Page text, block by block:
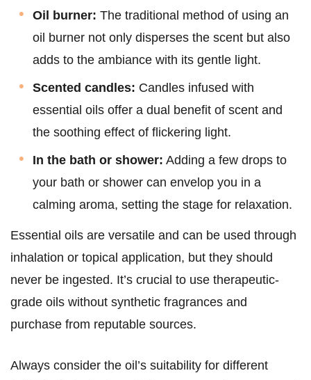
Oil burner: The traditional method of using an
oil burner not only disperses the scent but also
adds to the ambiance with its gentle light.
Scented candles: Candles infused with
essential oils offer a dual benefit of scent and
the soothing effect of flickering light.
In the bath or shower: Adding a few drops to
your bath or shower can envelop you in a
calming aroma, setting the stage for relaxation.
Essential oils are versatile and can be used through
inhalation or topical application, but they should
never be ingested. It’s crucial to use therapeutic-
grade oils without synthetic fragrances and
purchase from reputable sources.
Always consider the oil’s suitability for different